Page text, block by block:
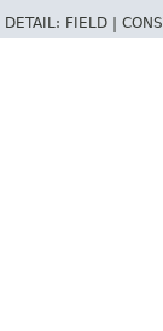
DETAIL: FIELD |